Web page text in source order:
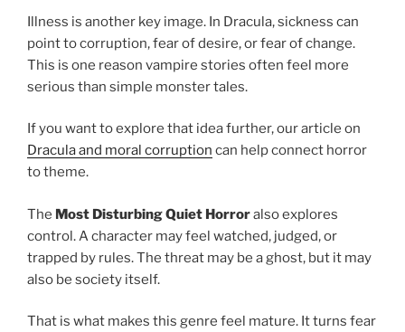
Illness is another key image. In Dracula, sickness can
point to corruption, fear of desire, or fear of change.
This is one reason vampire stories often feel more
serious than simple monster tales.
If you want to explore that idea further, our article on
Dracula and moral corruption can help connect horror
to theme.
The Most Disturbing Quiet Horroralso explores
control. A character may feel watched, judged, or
trapped by rules. The threat may be a ghost, but it may
also be society itself.
That is what makes this genre feel mature. It turns fear